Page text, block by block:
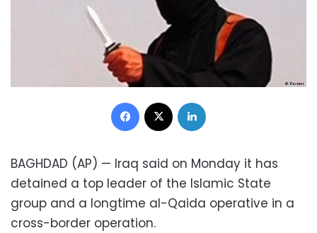
Facebook
BAGHDAD (AP) — Iraq said on Monday it has
detained a top leader of the Islamic State
group and a longtime al-Qaida operative in a
cross-border operation.